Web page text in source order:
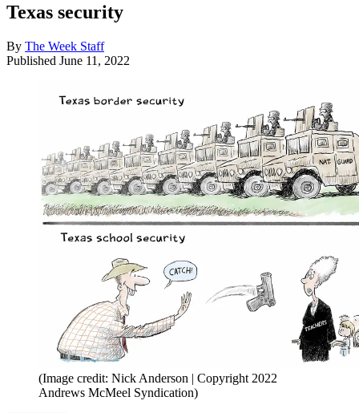
Texas security
By The Week Staff
Published June 11, 2022
(Image credit: Nick Anderson | Copyright 2022
Andrews McMeel Syndication)